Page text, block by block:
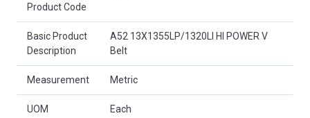
Product Code
Basic Product
Description
A52 13X1355LP/1320LI HI POWER V
Belt
Measurement Metric
UOM Each